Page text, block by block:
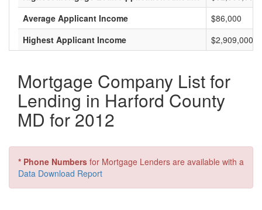
Average Applicant Income
$86,000
Highest Applicant Income
$2,909,000
Mortgage Company List for
Lending in Harford County
MD for 2012
* Phone Numbers for Mortgage Lenders are available with a
Data Download Report